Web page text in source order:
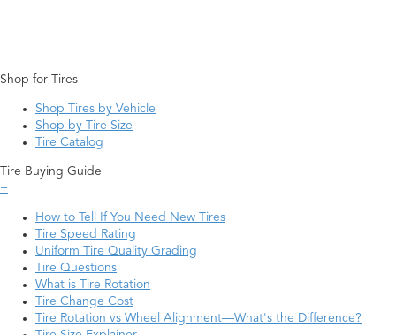
Shop for Tires
Shop Tires by Vehicle
Shop by Tire Size
Tire Catalog
Tire Buying Guide
+
How to Tell If You Need New Tires
Tire Speed Rating
Uniform Tire Quality Grading
Tire Questions
What is Tire Rotation
Tire Change Cost
Tire Rotation vs Wheel Alignment—What's the Difference?